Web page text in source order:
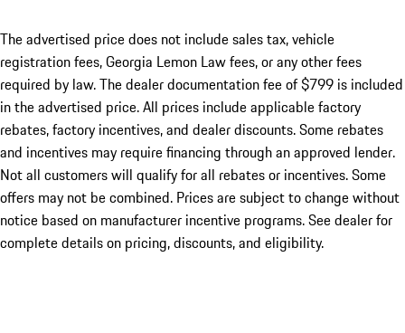
The advertised price does not include sales tax, vehicle
registration fees, Georgia Lemon Law fees, or any other fees
required by law. The dealer documentation fee of $799 is included
in the advertised price. All prices include applicable factory
rebates, factory incentives, and dealer discounts. Some rebates
and incentives may require financing through an approved lender.
Not all customers will qualify for all rebates or incentives. Some
offers may not be combined. Prices are subject to change without
notice based on manufacturer incentive programs. See dealer for
complete details on pricing, discounts, and eligibility.